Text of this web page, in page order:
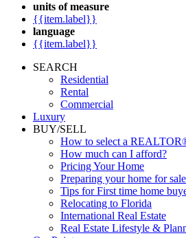
units of measure
{{item.label}}
language
{{item.label}}
SEARCH
Residential
Rental
Commercial
Luxury
BUY/SELL
How to select a
How much can I afford?
Pricing Your Home
Preparing your home for sale
Tips for First time home
Relocating to Florida
International Real Estate
Real Estate Lifestyle &